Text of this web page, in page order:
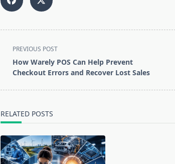
<span
class="nav-
subtitle
PREVIOUS POST
How Warely POS Can Help Prevent
Checkout Errors and Recover Lost Sales
RELATED POSTS